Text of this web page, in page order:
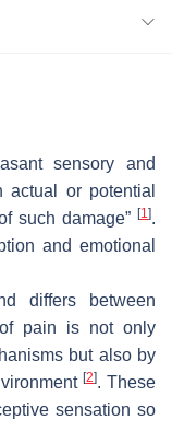
sensory and
actual or potential
such damage” [1].
and emotional
differs between
pain is not only
but also by
[2]. These
sensation so